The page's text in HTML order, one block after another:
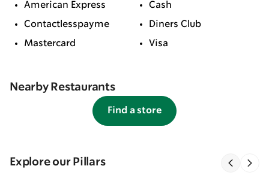
American Express Cash
Contactlesspayme Diners Club
Mastercard Visa
Nearby Restaurants
Find a store
Explore our Pillars